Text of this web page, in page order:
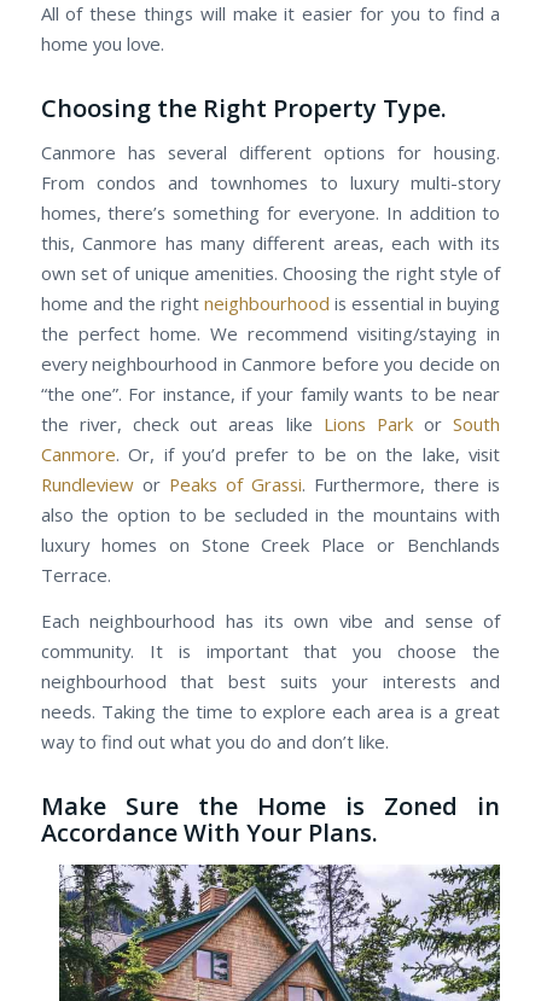
All of these things will make it easier for you to find a
home you love.
Choosing the Right Property Type.
Canmore has several different options for housing.
From condos and townhomes to luxury multi-story
homes, there’s something for everyone. In addition to
this, Canmore has many different areas, each with its
own set of unique amenities. Choosing the right style of
home and the right neighbourhoodis essential in buying
the perfect home. We recommend visiting/staying in
every neighbourhood in Canmore before you decide on
“the one”. For instance, if your family wants to be near
the river, check out areas like Lions Park orSouth
Canmore. Or, if you’d prefer to be on the lake, visit
Rundleviewor Peaks of Grassi. Furthermore, there is
also the option to be secluded in the mountains with
luxury homes on Stone Creek Place or Benchlands
Terrace.
Each neighbourhood has its own vibe and sense of
community. It is important that you choose the
neighbourhood that best suits your interests and
needs. Taking the time to explore each area is a great
way to find out what you do and don’t like.
Make Sure the Home is Zoned in
Accordance With Your Plans.